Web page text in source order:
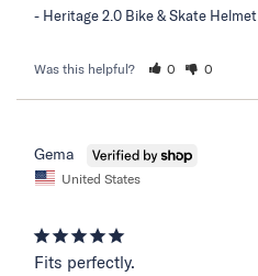
Heritage 2.0 Bike & Skate Helmet
Was this helpful? 0 0
Gema
United States
Fits perfectly.